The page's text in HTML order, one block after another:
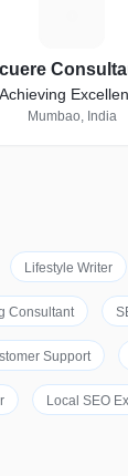
Achieving
Mumbao, India
Lifestyle Writer
Consultant
Support
Local SEO